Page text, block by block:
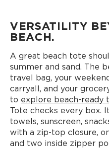
VERSATILITY
BEACH.
A great beach tote
summer and sand. The
travel bag, your
carryall, and your
to explore beach-ready
Tote checks every box.
towels, sunscreen,
with a zip-top closure,
and two inside zipper